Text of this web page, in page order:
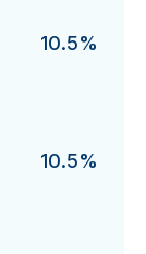
10.5%
10.5%
Fund's